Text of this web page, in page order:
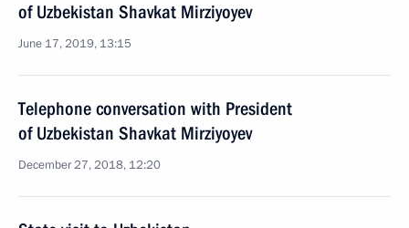
of Uzbekistan Shavkat Mirziyoyev
June 17, 2019, 13:15
Telephone conversation with President
of Uzbekistan Shavkat Mirziyoyev
December 27, 2018, 12:20